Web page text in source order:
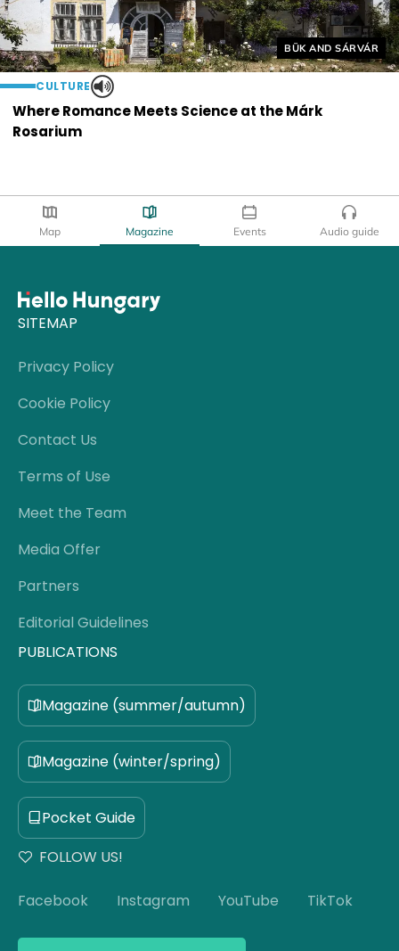
Helyszín címkék:
BÜK AND SÁRVÁR
CULTURE
Where Romance Meets Science at the Márk
Rosarium
Map Magazine Events Audio guide
SITEMAP
Privacy Policy
Cookie Policy
Contact Us
Terms of Use
Meet the Team
Media Offer
Partners
Editorial Guidelines
PUBLICATIONS
Magazine (summer/autumn)
Magazine (winter/spring)
Pocket Guide
FOLLOW US!
Facebook Instagram YouTube TikTok